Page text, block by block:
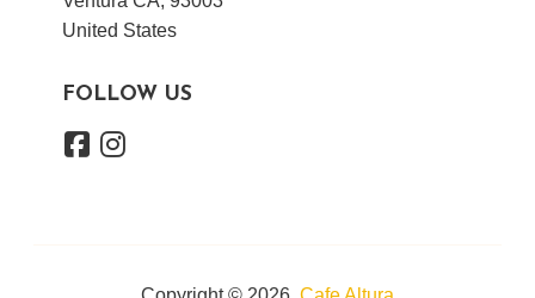
United States
FOLLOW US